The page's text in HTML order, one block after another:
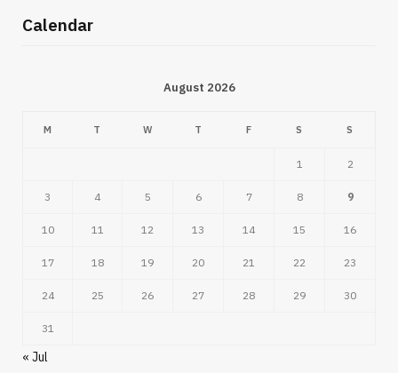
Calendar
August 2026
M T W T F S S
1 2
3 4 5 6 7 8 9
10 11 12 13 14 15 16
17 18 19 20 21 22 23
24 25 26 27 28 29 30
31
« Jul